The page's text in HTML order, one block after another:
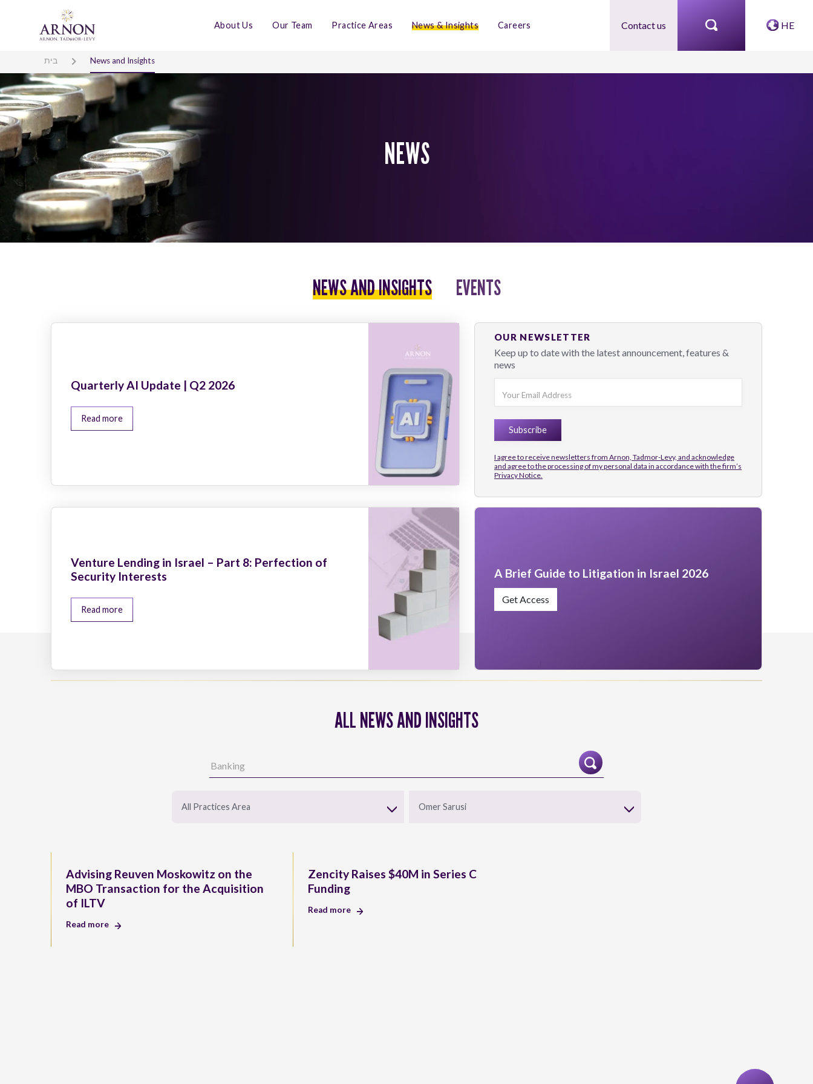
About Us Our Team Practice Areas News & Insights Careers Contact us HE
בית News and Insights
NEWS
NEWS AND INSIGHTS EVENTS
Quarterly AI Update | Q2 2026
Read more
OUR NEWSLETTER
Keep up to date with the latest announcement, features &
news
I agree to receive newsletters from Arnon, Tadmor-Levy, and acknowledge
and agree to the processing of my personal data in accordance with the firm’s
Privacy Notice.
Venture Lending in Israel – Part 8: Perfection of
Security Interests
Read more
A Brief Guide to Litigation in Israel 2026
Get Access
ALL NEWS AND INSIGHTS
All Practices Area Omer Sarusi
Advising Reuven Moskowitz on the
MBO Transaction for the Acquisition
of ILTV
Read more
Zencity Raises $40M in Series C
Funding
Read more